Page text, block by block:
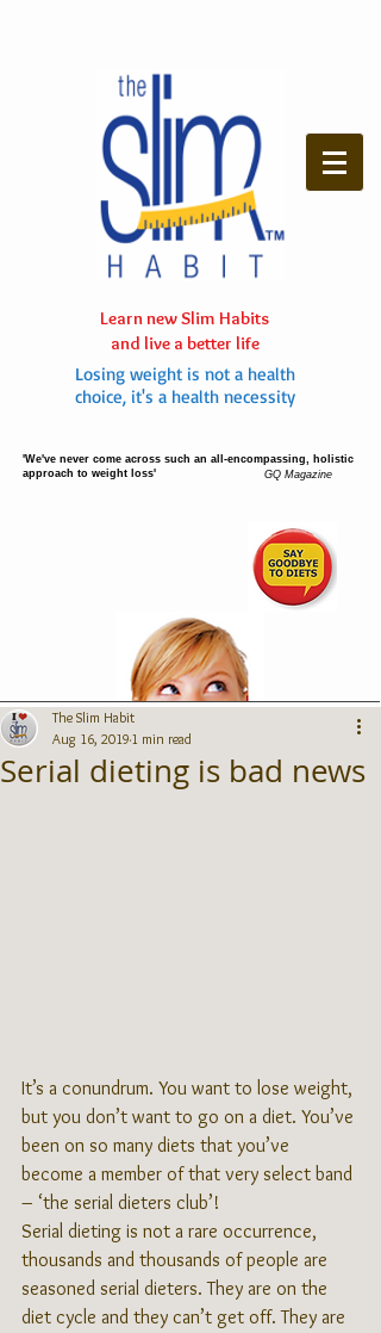
Learn new Slim Habits
and live a better life
Losing weight is not a health
choice, it's a health necessity
GQ Magazine
'We've never come across such an all-encompassing, holistic
approach to weight loss'
Serial dieting is bad news
The Slim Habit
Aug 16, 2019 1 min read
It’s a conundrum. You want to lose weight,
but you don’t want to go on a diet. You’ve
been on so many diets that you’ve
become a member of that very select band
– ‘the serial dieters club’!
Serial dieting is not a rare occurrence,
thousands and thousands of people are
seasoned serial dieters. They are on the
diet cycle and they can’t get off. They are